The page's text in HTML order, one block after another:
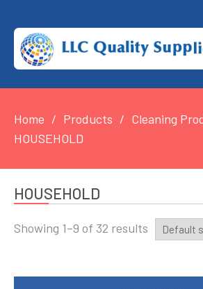
Home Products
Cleaning
HOUSEHOLD
HOUSEHOLD
Showing 1–9 of 32 results